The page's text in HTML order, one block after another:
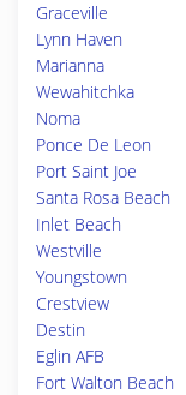
Graceville
Lynn Haven
Marianna
Wewahitchka
Noma
Ponce De Leon
Port Saint Joe
Santa Rosa Beach
Inlet Beach
Westville
Youngstown
Crestview
Destin
Eglin AFB
Fort Walton Beach